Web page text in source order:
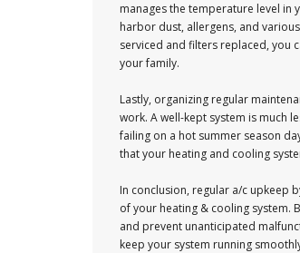
manages the temperature level in
harbor dust, allergens, and
serviced and filters replaced, you
your family.
Lastly, organizing regular
work. A well-kept system is much
failing on a hot summer season
that your heating and cooling
In conclusion, regular a/c upkeep
of your heating & cooling system.
and prevent unanticipated
keep your system running